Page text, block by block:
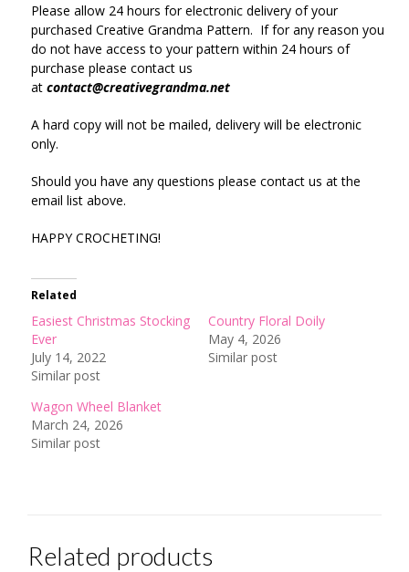
Please allow 24 hours for electronic delivery of your
purchased Creative Grandma Pattern. If for any reason you
do not have access to your pattern within 24 hours of
purchase please contact us
at contact@creativegrandma.net
A hard copy will not be mailed, delivery will be electronic
only.
Should you have any questions please contact us at the
email list above.
HAPPY CROCHETING!
Related
Easiest Christmas Stocking
Ever
July 14, 2022
Similar post
Country Floral Doily
May 4, 2026
Similar post
Wagon Wheel Blanket
March 24, 2026
Similar post
Related products